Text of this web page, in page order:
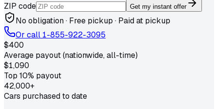
ZIP code
Get my instant offer
No obligation · Free pickup · Paid at pickup
Or call 1-855-922-3095
$400
Average payout (nationwide, all-time)
$1,090
Top 10% payout
42,000+
Cars purchased to date